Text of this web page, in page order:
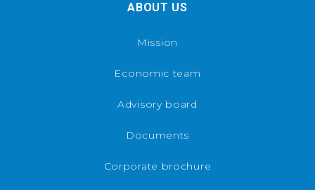
ABOUT US
Mission
Economic team
Advisory board
Documents
Corporate brochure